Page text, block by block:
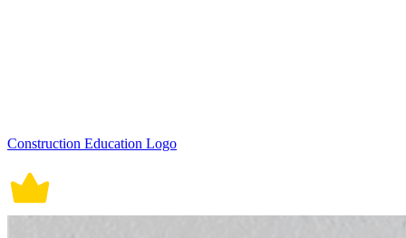
Construction Education Logo